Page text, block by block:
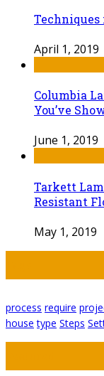
Techniques
April 1, 2019
Columbia
You’ve
June 1, 2019
Tarkett
Resistant
May 1, 2019
process require
house type Steps